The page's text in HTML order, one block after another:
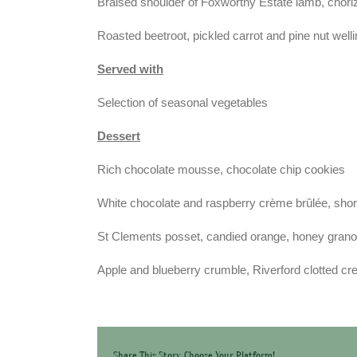
Roasted beetroot, pickled carrot and pine nut
Served with
Selection of seasonal vegetables
Dessert
Rich chocolate mousse, chocolate chip cookies
White chocolate and raspberry crème brûlée,
St Clements posset, candied orange, honey
Apple and blueberry crumble, Riverford clotted